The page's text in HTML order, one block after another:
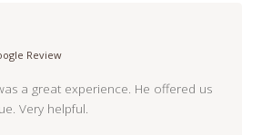
Review
a great experience. He offered us
Very helpful.